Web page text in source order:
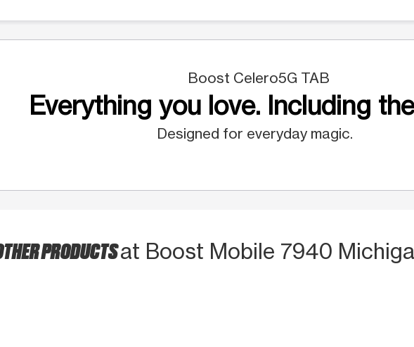
Boost Celero5G TAB
Everything you love. Including
Designed for everyday magic.
PRODUCTSat Boost Mobile 7940